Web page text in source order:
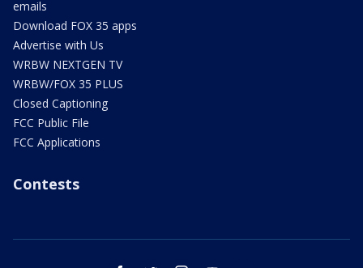
emails
Download FOX 35 apps
Advertise with Us
WRBW NEXTGEN TV
WRBW/FOX 35 PLUS
Closed Captioning
FCC Public File
FCC Applications
Contests